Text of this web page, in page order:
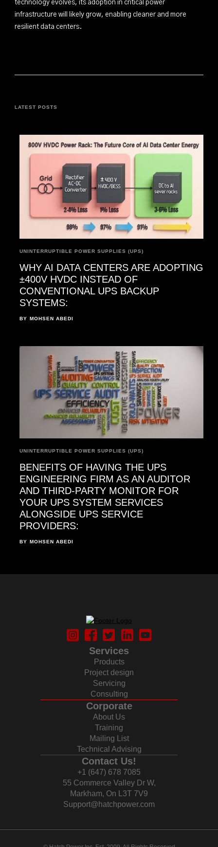
technology evolves, its adoption in critical power
infrastructure will likely grow, enabling cleaner and more
resilient data centers.
LATEST POSTS
UNINTERRUPTIBLE POWER SUPPLIES (UPS)
WHY AI DATA CENTERS ARE ADOPTING
±400V HVDC INSTEAD OF
CONVENTIONAL UPS BACKUP
SYSTEMS:
BY MOHSEN ABEDI
UNINTERRUPTIBLE POWER SUPPLIES (UPS)
BENEFITS OF HAVING THE UPS
ENGINEERING FIRM AS AN AUDITOR
AND THIRD-PARTY MONITOR FOR
YOUR UPS SYSTEM SERVICES
ALONGSIDE UPS SERVICE
PROVIDERS:
BY MOHSEN ABEDI
Services
Products
Project design
Servicing
Consulting
Corporate
About Us
Training
Mailing List
Technical Advising
Contact Us!
+1 (647) 678 7085
55 Commerce Valley Dr W,
Markham, On L3T 7V9
Support@hatchpower.com